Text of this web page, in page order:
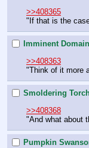
>>408365
"If that is the
Imminent
>>408363
"Think of it more
Smoldering
>>408368
"And what about
Pumpkin